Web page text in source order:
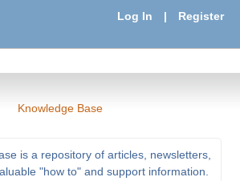
Log In | Register
Knowledge Base
is a repository of articles, newsletters,
"how to" and support information.